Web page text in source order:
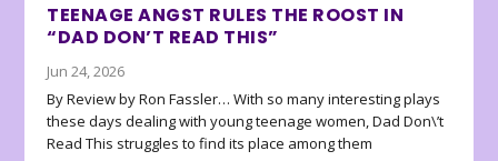
TEENAGE ANGST RULES THE ROOST IN
“DAD DON’T READ THIS”
Jun 24, 2026
By Review by Ron Fassler… With so many interesting plays
these days dealing with young teenage women, Dad Don\’t
Read This struggles to find its place among them